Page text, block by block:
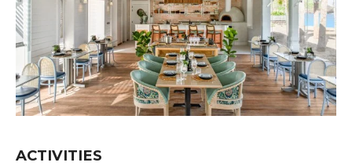
ACTIVITIES